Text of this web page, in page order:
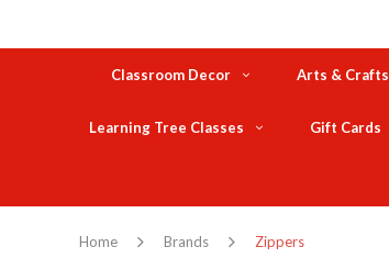
Classroom Decor Arts & Crafts
Learning Tree Classes Gift Cards
Home Brands Zippers